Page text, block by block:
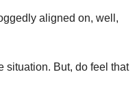
aligned on, well,
situation. But, do feel that